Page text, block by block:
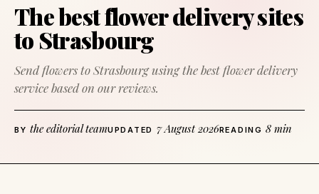
The best flower delivery sites
to Strasbourg
Send flowers to Strasbourg using the best flower delivery
service based on our reviews.
BY the editorial teamUPDATED 7 August 2026READING 8 min